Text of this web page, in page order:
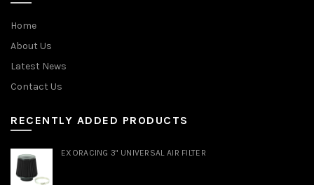
Home
About Us
Latest News
Contact Us
RECENTLY ADDED PRODUCTS
EXORACING 3" UNIVERSAL AIR FILTER